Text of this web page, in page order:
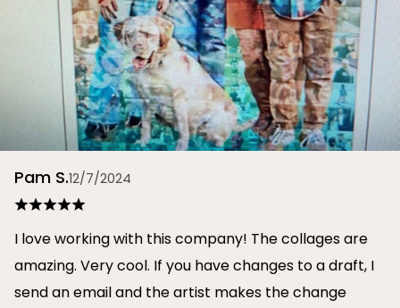
Pam S.12/7/2024
I love working with this company! The collages are
amazing. Very cool. If you have changes to a draft, I
send an email and the artist makes the change